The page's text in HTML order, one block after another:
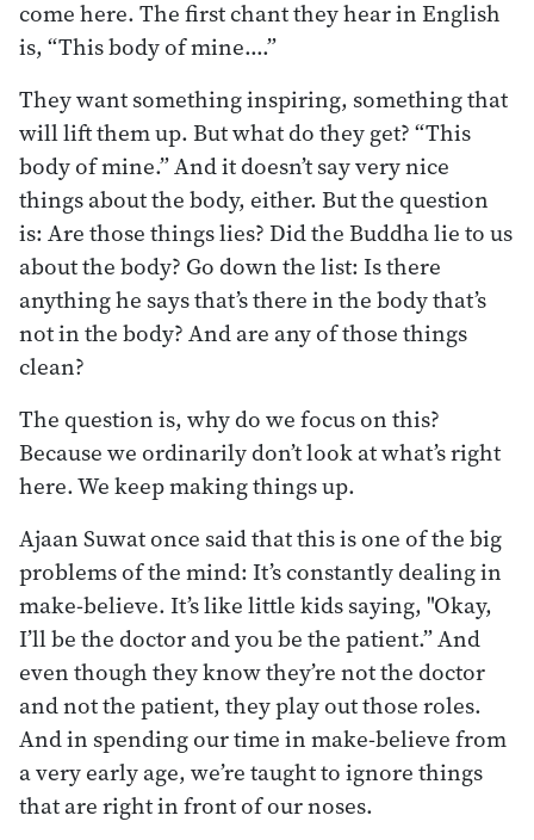
come here. The first chant they hear in English
is, “This body of mine.…”
They want something inspiring, something that
will lift them up. But what do they get? “This
body of mine.” And it doesn’t say very nice
things about the body, either. But the question
is: Are those things lies? Did the Buddha lie to us
about the body? Go down the list: Is there
anything he says that’s there in the body that’s
not in the body? And are any of those things
clean?
The question is, why do we focus on this?
Because we ordinarily don’t look at what’s right
here. We keep making things up.
Ajaan Suwat once said that this is one of the big
problems of the mind: It’s constantly dealing in
make-believe. It’s like little kids saying, "Okay,
I’ll be the doctor and you be the patient.” And
even though they know they’re not the doctor
and not the patient, they play out those roles.
And in spending our time in make-believe from
a very early age, we’re taught to ignore things
that are right in front of our noses.